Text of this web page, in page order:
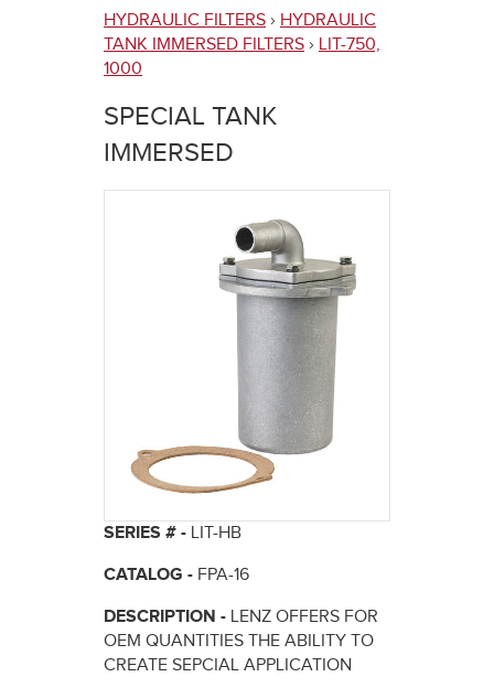
You
are
here
HYDRAULIC FILTERS › HYDRAULIC
TANK IMMERSED FILTERS › LIT-750,
1000
SPECIAL TANK
IMMERSED
SERIES # - LIT-HB
CATALOG - FPA-16
DESCRIPTION - LENZ OFFERS FOR
OEM QUANTITIES THE ABILITY TO
CREATE SEPCIAL APPLICATION